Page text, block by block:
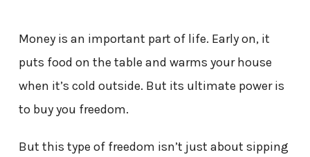
Money is an important part of life. Early on, it
puts food on the table and warms your house
when it’s cold outside. But its ultimate power is
to buy you freedom.
But this type of freedom isn’t just about sipping